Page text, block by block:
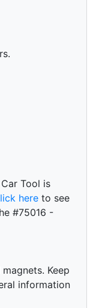
Tool is
here to see
#75016 -
Keep
information